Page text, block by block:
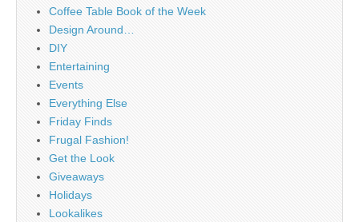
Coffee Table Book of the Week
Design Around…
DIY
Entertaining
Events
Everything Else
Friday Finds
Frugal Fashion!
Get the Look
Giveaways
Holidays
Lookalikes